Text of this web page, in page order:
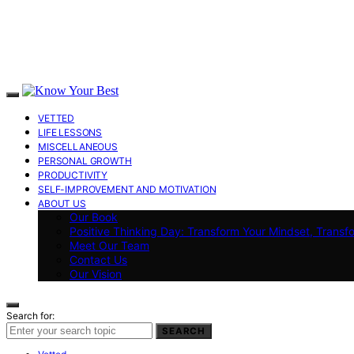
VETTED
LIFE LESSONS
MISCELLANEOUS
PERSONAL GROWTH
PRODUCTIVITY
SELF-IMPROVEMENT AND MOTIVATION
ABOUT US
Our Book
Positive Thinking Day: Transform Your Mindset,
Meet Our Team
Contact Us
Our Vision
Search for:
SEARCH